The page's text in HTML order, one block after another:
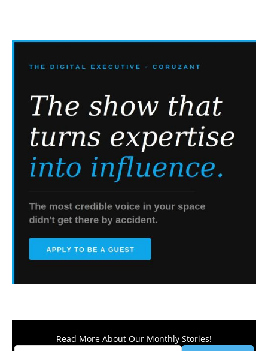
Read More About Our Monthly Stories!